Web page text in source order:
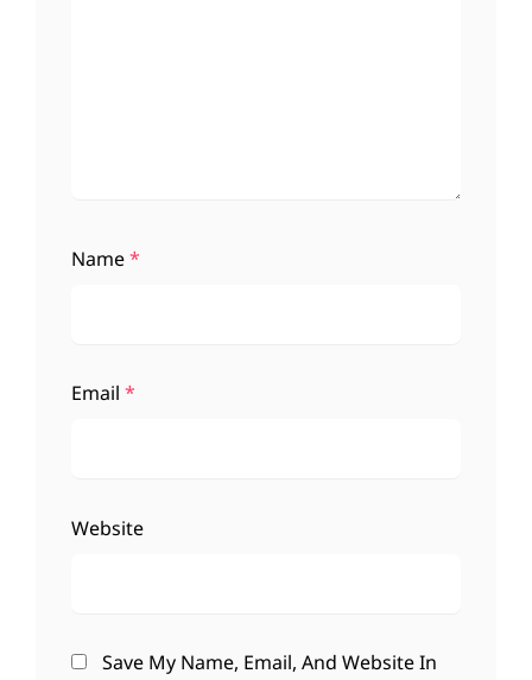
Name*
Email *
Website
Save My Name, Email, And Website In